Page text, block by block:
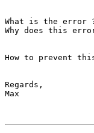
What is the error
Why does this
How to prevent
Regards,
Max